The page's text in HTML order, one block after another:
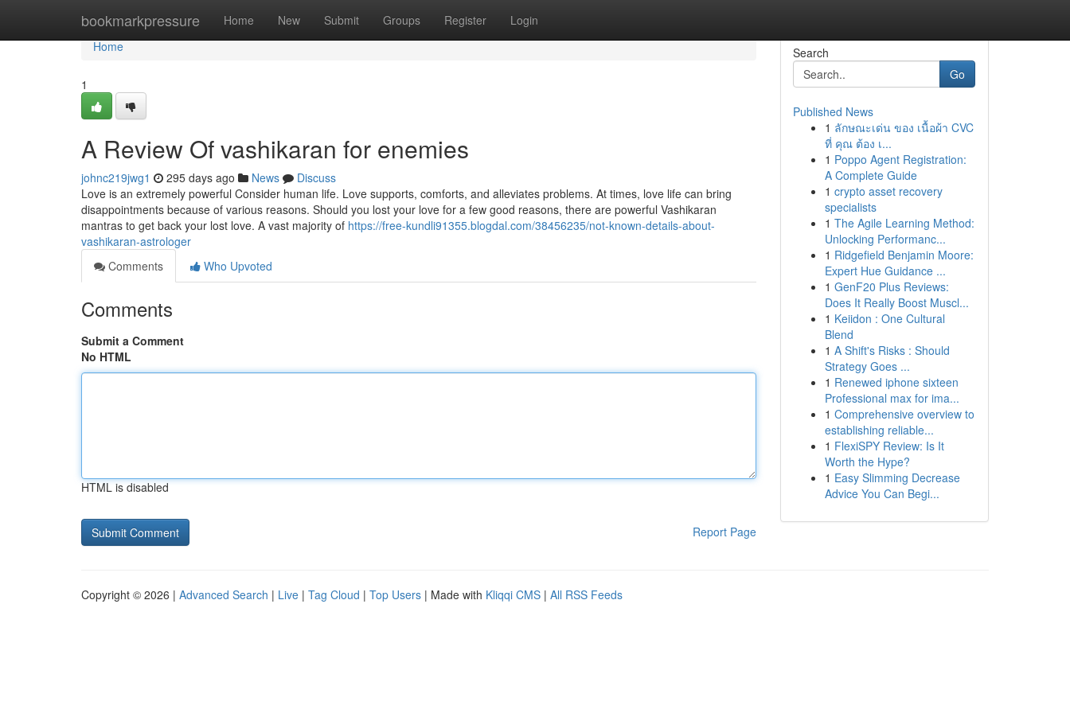
bookmarkpressure Home New Submit Groups Register Login
Home
Home
1
A Review Of vashikaran for enemies
johnc219jwg1 295 days ago News
Discuss
Love is an extremely powerful Consider human life. Love supports, comforts, and alleviates problems. At times, love life can bring
disappointments because of various reasons. Should you lost your love for a few good reasons, there are powerful Vashikaran
mantras to get back your lost love. A vast majority of https://free-kundli91355.blogdal.com/38456235/not-known-details-about-
vashikaran-astrologer
Comments
Who Upvoted
Comments
Submit a Comment
No HTML
HTML is disabled
Report Page
Search
Go
Published News
1 ลักษณะเด่น ของ เนื้อผ้า CVC
ที่ คุณ ต้อง เ...
1 Poppo Agent Registration:
A Complete Guide
1 crypto asset recovery
specialists
1 The Agile Learning Method:
Unlocking Performanc...
1 Ridgefield Benjamin Moore:
Expert Hue Guidance ...
1 GenF20 Plus Reviews:
Does It Really Boost Muscl...
1 Keiidon : One Cultural
Blend
1 A Shift's Risks : Should
Strategy Goes ...
1 Renewed iphone sixteen
Professional max for ima...
1 Comprehensive overview to
establishing reliable...
1 FlexiSPY Review: Is It
Worth the Hype?
1 Easy Slimming Decrease
Advice You Can Begi...
Copyright © 2026 | Advanced Search | Live | Tag Cloud | Top Users | Made with Kliqqi CMS | All RSS Feeds